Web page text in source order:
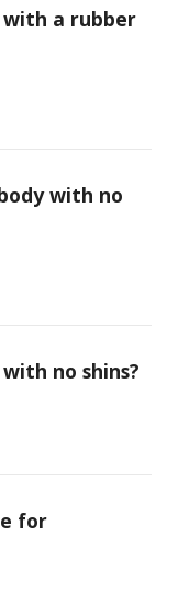
with a rubber
with no
no shins?
for